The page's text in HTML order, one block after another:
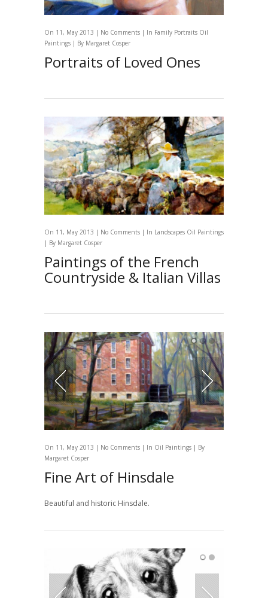
On 11, May 2013 | No Comments | In Family Portraits Oil
Paintings | By Margaret Cosper
Portraits of Loved Ones
On 11, May 2013 | No Comments | In Landscapes Oil Paintings
| By Margaret Cosper
Paintings of the French
Countryside & Italian Villas
On 11, May 2013 | No Comments | In Oil Paintings | By
Margaret Cosper
Fine Art of Hinsdale
Beautiful and historic Hinsdale.